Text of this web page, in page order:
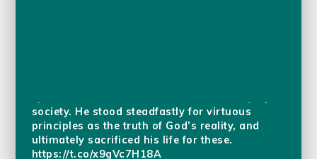
society. He stood steadfastly for virtuous
principles as the truth of God’s reality, and
ultimately sacrificed his life for these.
https://t.co/x9gVc7H18A